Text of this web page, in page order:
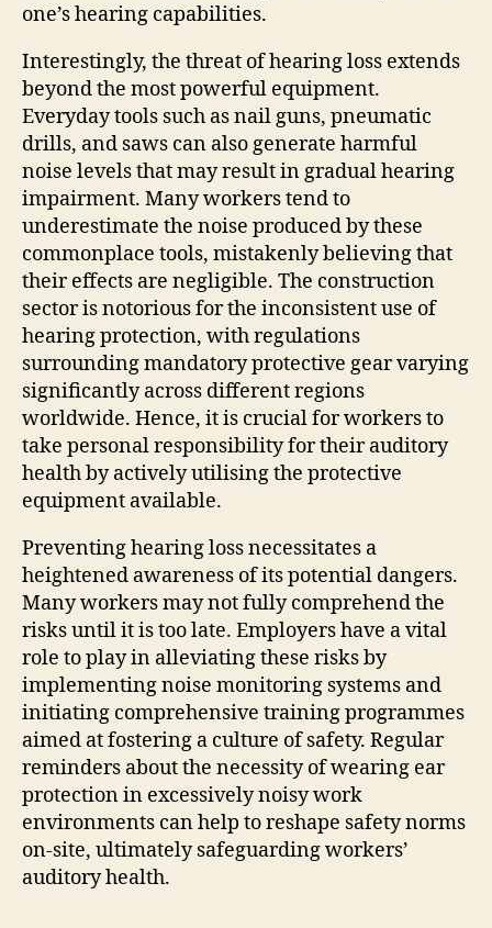
one’s hearing capabilities.
Interestingly, the threat of hearing loss extends
beyond the most powerful equipment.
Everyday tools such as nail guns, pneumatic
drills, and saws can also generate harmful
noise levels that may result in gradual hearing
impairment. Many workers tend to
underestimate the noise produced by these
commonplace tools, mistakenly believing that
their effects are negligible. The construction
sector is notorious for the inconsistent use of
hearing protection, with regulations
surrounding mandatory protective gear varying
significantly across different regions
worldwide. Hence, it is crucial for workers to
take personal responsibility for their auditory
health by actively utilising the protective
equipment available.
Preventing hearing loss necessitates a
heightened awareness of its potential dangers.
Many workers may not fully comprehend the
risks until it is too late. Employers have a vital
role to play in alleviating these risks by
implementing noise monitoring systems and
initiating comprehensive training programmes
aimed at fostering a culture of safety. Regular
reminders about the necessity of wearing ear
protection in excessively noisy work
environments can help to reshape safety norms
on-site, ultimately safeguarding workers’
auditory health.